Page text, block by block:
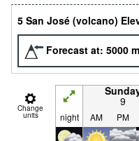
5 San José (volcano)
Forecast at: 5000 m
Change
units
9
night AM PM